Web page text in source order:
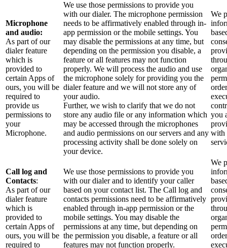
Microphone
and audio:
As part of our
dialer feature
which is
provided to
certain Apps of
ours, you will be
required to
provide us
permissions to
your
Microphone.
We use those permissions to provide you
with our dialer. The microphone permission
needs to be affirmatively enabled through in-
app permission or the mobile settings. You
may disable the permissions at any time, but
depending on the permission you disable, a
feature or all features may not function
properly. We will process the audio and use
the microphone solely for providing you the
dialer feature and we will not store any of
your audio.
Further, we wish to clarify that we do not
store any audio file or any information which
may be accessed through the microphones
and audio permissions on our servers and any
processing activity shall be done solely on
your device.
We
you
with
Call log and
Contacts:
As part of our
dialer feature
which is
provided to
certain Apps of
ours, you will be
required to
We use those permissions to provide you
with our dialer and to identify your caller
based on your contact list. The Call log and
contacts permissions need to be affirmatively
enabled through in-app permission or the
mobile settings. You may disable the
permissions at any time, but depending on
the permission you disable, a feature or all
features may not function properly.
We